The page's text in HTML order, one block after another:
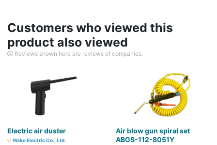
Customers who viewed this
product also viewed
Reviews shown here are reviews of companies.
Electric air duster
Wako Electric Co., Ltd.
Air blow gun spiral set
ABGS-112-8051Y